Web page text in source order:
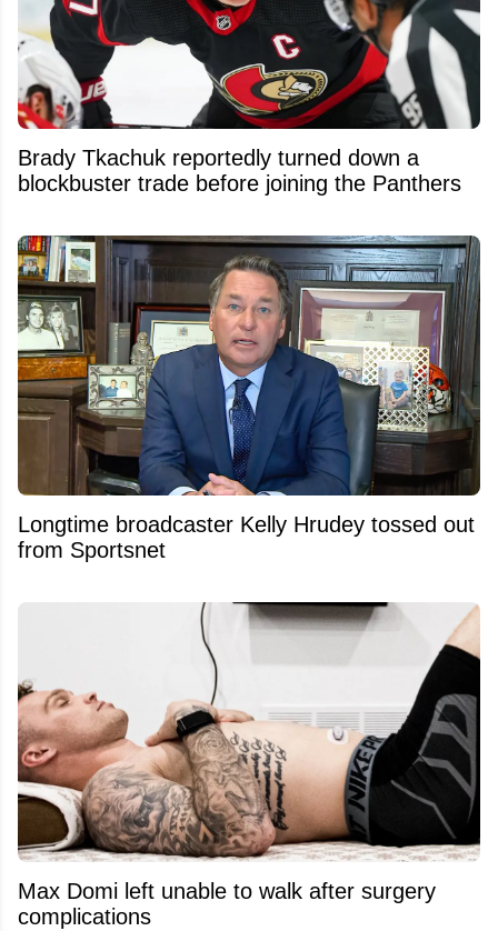
Brady Tkachuk reportedly turned down a
blockbuster trade before joining the Panthers
Longtime broadcaster Kelly Hrudey tossed out
from Sportsnet
Max Domi left unable to walk after surgery
complications